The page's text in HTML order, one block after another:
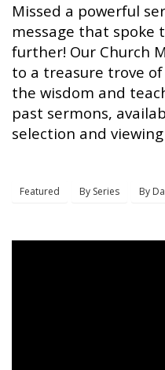
Missed a powerful
message that spoke
further! Our Church
to a treasure trove
the wisdom and
past sermons,
selection and
Featured By Series
By